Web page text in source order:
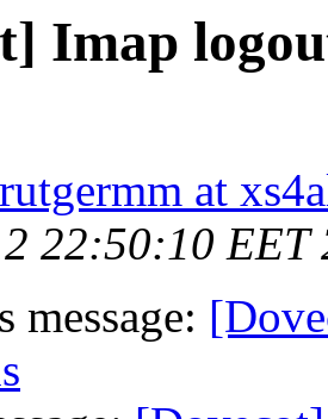
Imap
rutgermm at
22:50:10 EET
message: